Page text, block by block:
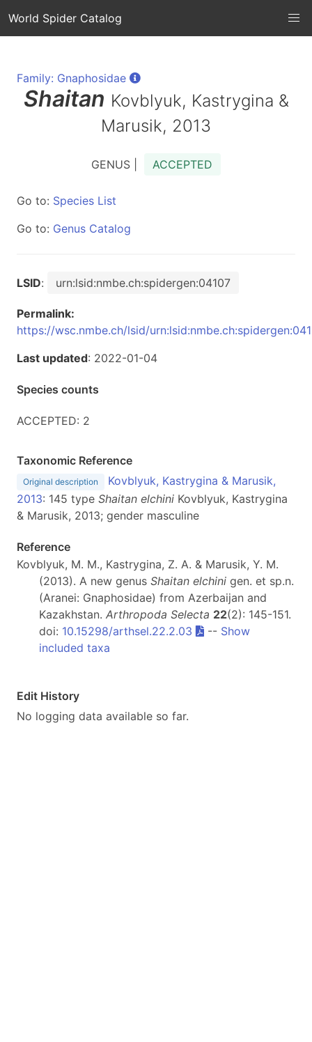
World Spider Catalog
Family: Gnaphosidae
Shaitan Kovblyuk, Kastrygina &
Marusik, 2013
GENUS | ACCEPTED
Go to: Species List
Go to: Genus Catalog
LSID: urn:lsid:nmbe.ch:spidergen:04107
Permalink:
https://wsc.nmbe.ch/lsid/
Last updated: 2022-01-04
Species counts
ACCEPTED: 2
Taxonomic Reference
Original description
Kovblyuk, Kastrygina & Marusik,
2013: 145 type Shaitan elchini Kovblyuk, Kastrygina
& Marusik, 2013; gender masculine
Reference
Kovblyuk, M. M., Kastrygina, Z. A. & Marusik, Y. M.
(2013). A new genus Shaitan elchini gen. et sp.n.
(Aranei: Gnaphosidae) from Azerbaijan and
Kazakhstan. Arthropoda Selecta 22(2): 145-151.
doi: 10.15298/arthsel.22.2.03 -- Show
included taxa
Edit History
No logging data available so far.